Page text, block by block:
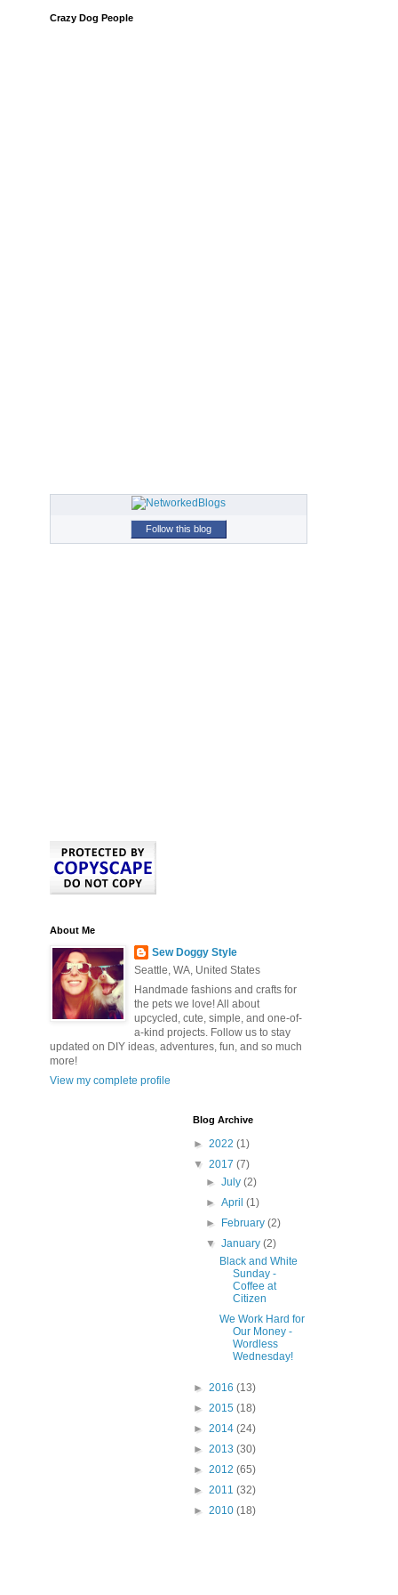
Crazy Dog People
Follow this blog
About Me
Sew Doggy Style
Seattle, WA, United States
Handmade fashions and crafts for
the pets we love! All about
upcycled, cute, simple, and one-of-
a-kind projects. Follow us to stay
updated on DIY ideas, adventures, fun, and so much
more!
View my complete profile
Blog Archive
► 2022 (1)
▼ 2017 (7)
►July(2)
►April(1)
►
February(2)
▼January(2)
Black and White
Sunday -
Coffee at
Citizen
We Work Hard for
Our Money -
Wordless
Wednesday!
► 2016 (13)
► 2015 (18)
► 2014 (24)
► 2013 (30)
► 2012 (65)
► 2011 (32)
► 2010 (18)